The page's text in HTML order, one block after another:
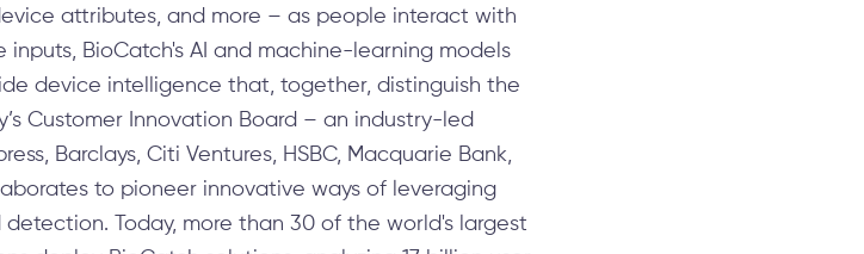
attributes, and more – as people interact with
BioCatch's AI and machine-learning models
device intelligence that, together, distinguish the
Customer Innovation Board – an industry-led
Barclays, Citi Ventures, HSBC, Macquarie Bank,
to pioneer innovative ways of leveraging
Today, more than 30 of the world's largest